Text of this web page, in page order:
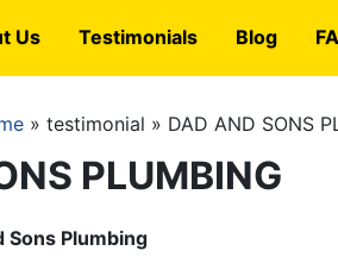
Us Testimonials Blog
testimonial DAD AND SONS
PLUMBING
Sons Plumbing